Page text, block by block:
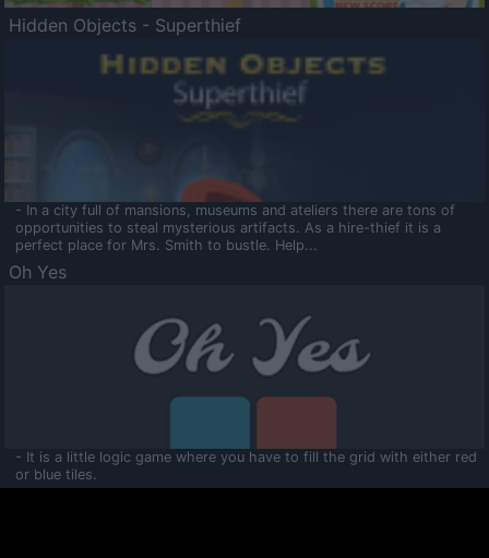
Hidden Objects - Superthief
- In a city full of mansions, museums and ateliers there are tons of
opportunities to steal mysterious artifacts. As a hire-thief it is a
perfect place for Mrs. Smith to bustle. Help...
Oh Yes
- It is a little logic game where you have to fill the grid with either red
or blue tiles.